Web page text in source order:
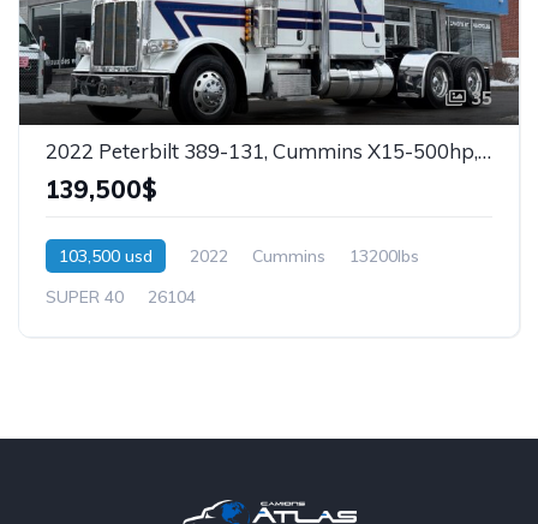
35
2022 Peterbilt 389-131, Cummins X15-500hp, Warranty, 13.2 x Super 40, Stock: 26104
139,500$
103,500 usd 2022 Cummins
13200lbs
SUPER 40
26104